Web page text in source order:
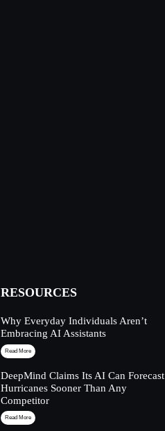
RESOURCES
Why Everyday Individuals Aren’t
Embracing AI Assistants
Read More
DeepMind Claims Its AI Can Forecast
Hurricanes Sooner Than Any
Competitor
Read More